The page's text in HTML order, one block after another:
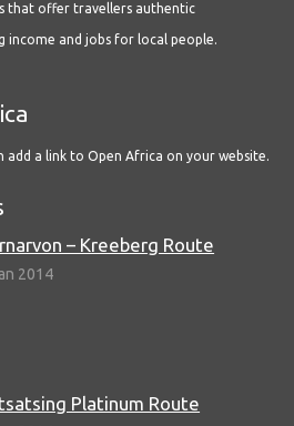
that offer travellers authentic
income and jobs for local people.
add a link to Open Africa on your website.
– Kreeberg Route
2014
Platinum Route